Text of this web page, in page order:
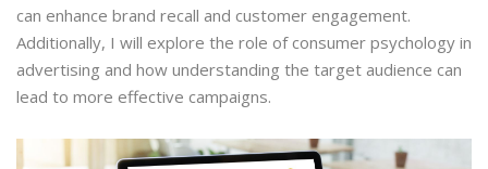
can enhance brand recall and customer engagement.
Additionally, I will explore the role of consumer psychology in
advertising and how understanding the target audience can
lead to more effective campaigns.